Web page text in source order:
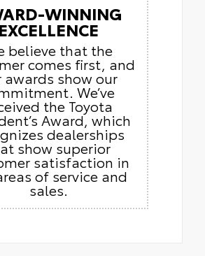
WINNING
EXCELLENCE
believe that the
comes first, and
awards show our
We’ve
the Toyota
Award, which
dealerships
show superior
satisfaction in
of service and
sales.